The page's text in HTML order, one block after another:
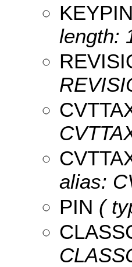
KEYPIN
length:
alias:
PIN (